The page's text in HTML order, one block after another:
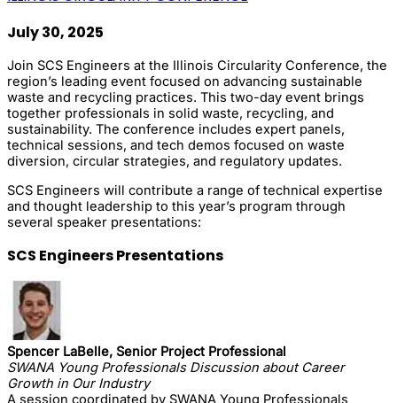
July 30, 2025
Join SCS Engineers at the Illinois Circularity Conference, the
region’s leading event focused on advancing sustainable
waste and recycling practices. This two-day event brings
together professionals in solid waste, recycling, and
sustainability. The conference includes expert panels,
technical sessions, and tech demos focused on waste
diversion, circular strategies, and regulatory updates.
SCS Engineers will contribute a range of technical expertise
and thought leadership to this year’s program through
several speaker presentations:
SCS Engineers Presentations
Spencer LaBelle, Senior Project Professional
SWANA Young Professionals Discussion about Career
Growth in Our Industry
A session coordinated by SWANA Young Professionals